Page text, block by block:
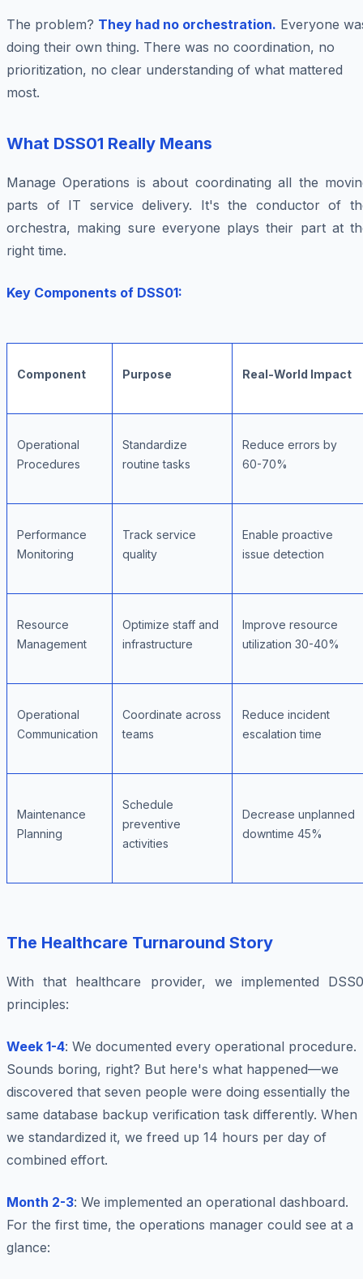
The problem? They had no orchestration. Everyone
doing their own thing. There was no coordination, no
prioritization, no clear understanding of what mattered
most.
What DSS01 Really Means
Manage Operations is about coordinating all the
parts of IT service delivery. It's the conductor of
orchestra, making sure everyone plays their part at
right time.
Key Components of DSS01:
Component Purpose Real-World Impact
Operational
Procedures
Standardize
routine tasks
Reduce errors by
60-70%
Performance
Monitoring
Track service
quality
Enable proactive
issue detection
Resource
Management
Optimize staff and
infrastructure
Improve resource
utilization 30-40%
Operational
Communication
Coordinate across
teams
Reduce incident
escalation time
Maintenance
Planning
Schedule
preventive
activities
Decrease unplanned
downtime 45%
The Healthcare Turnaround Story
With that healthcare provider, we implemented
principles:
Week 1-4: We documented every operational procedure.
Sounds boring, right? But here's what happened—we
discovered that seven people were doing essentially the
same database backup verification task differently. When
we standardized it, we freed up 14 hours per day of
combined effort.
Month 2-3: We implemented an operational dashboard.
For the first time, the operations manager could see at a
glance: